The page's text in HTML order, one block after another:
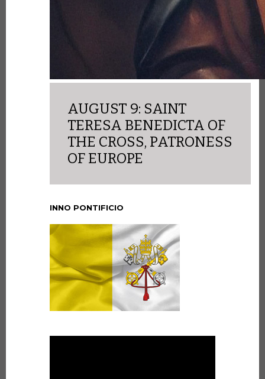
AUGUST 9: SAINT
TERESA BENEDICTA OF
THE CROSS, PATRONESS
OF EUROPE
INNO PONTIFICIO